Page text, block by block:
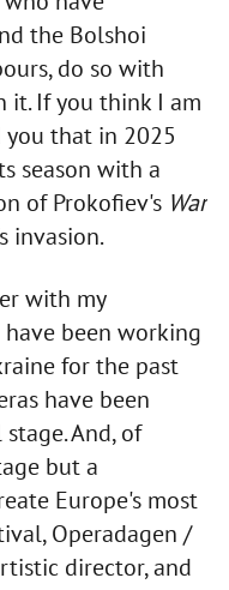
the Bolshoi
do so with
it. If you think I am
that in 2025
season with a
of Prokofiev's War
invasion.
with my
been working
for the past
have been
And, of
but a
Europe's most
Operadagen /
director, and